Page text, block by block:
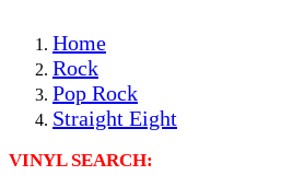
Home
Rock
Pop Rock
Straight Eight
VINYL SEARCH: